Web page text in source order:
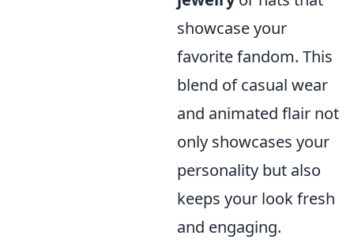
showcase your
favorite fandom. This
blend of casual wear
and animated flair not
only showcases your
personality but also
keeps your look fresh
and engaging.